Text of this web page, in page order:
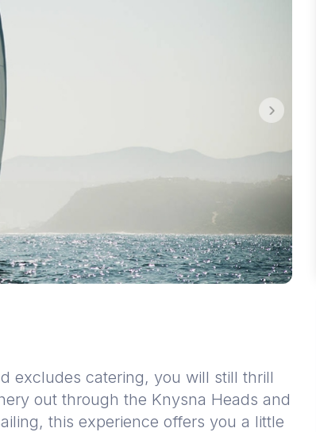
excludes catering, you will still thrill
out through the Knysna Heads and
this experience offers you a little